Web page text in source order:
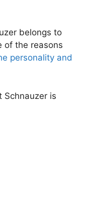
belongs to
of the reasons
personality and
Schnauzer is